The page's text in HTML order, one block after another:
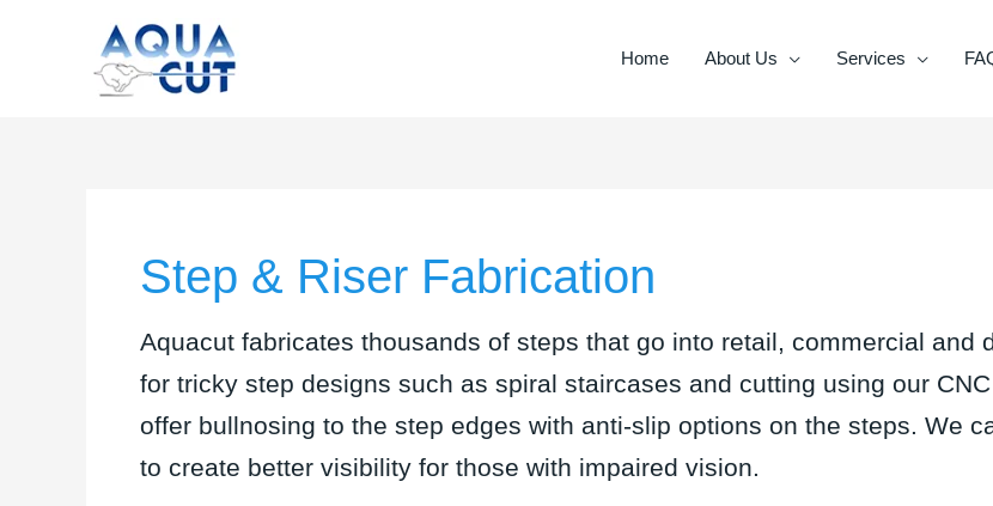
Home About Us Services
Step & Riser Fabrication
Aquacut fabricates thousands of steps that go into retail, commercial and
for tricky step designs such as spiral staircases and cutting using our
offer bullnosing to the step edges with anti-slip options on the steps. We
to create better visibility for those with impaired vision.